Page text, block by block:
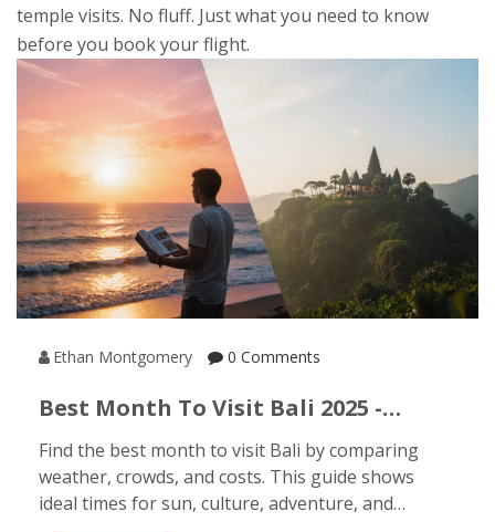
temple visits. No fluff. Just what you need to know
before you book your flight.
Ethan Montgomery 0 Comments
Best Month To Visit Bali 2025 -
Find the best month to visit Bali by comparing
weather, crowds, and costs. This guide shows
ideal times for sun, culture, adventure, and